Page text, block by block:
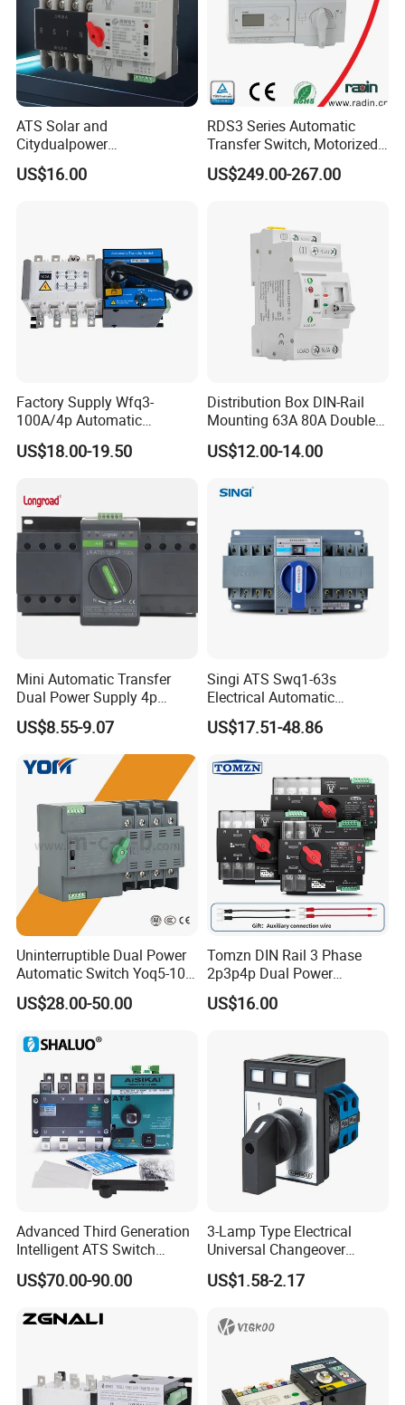
ATS Solar and
Citydualpower
4p125auninterruptible
Changeoverswitch ATS
US$16.00
RDS3 Series Automatic
Transfer Switch, Motorized
Changeover Switch
US$249.00-267.00
Factory Supply Wfq3-
100A/4p Automatic
Transfer Switch Isolated
Dual Power CB Type
US$18.00-19.50
Distribution Box DIN-Rail
Mounting 63A 80A Double
Power Automatic Transfer
Switch
US$12.00-14.00
Mini Automatic Transfer
Dual Power Supply 4p
10A~125A ATS
US$8.55-9.07
Singi ATS Swq1-63s
Electrical Automatic
Transfer Switch
US$17.51-48.86
Uninterruptible Dual Power
Automatic Switch Yoq5-100
Millisecond Level Mains PV
Inverter ATS
US$28.00-50.00
Tomzn DIN Rail 3 Phase
2p3p4p Dual Power
Automatic Transfer Switch
US$16.00
Advanced Third Generation
Intelligent ATS Switch
Automatic Transfer Switch
US$70.00-90.00
3-Lamp Type Electrical
Universal Changeover
Rotary Cam Switch
Waterproof
US$1.58-2.17